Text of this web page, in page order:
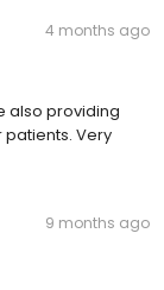
4 months ago
also providing
Very
9 months ago